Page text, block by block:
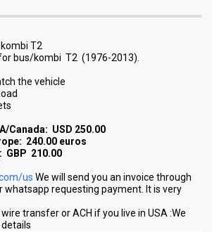
T2
bus/kombi T2 (1976-2013).
the vehicle
Canada: USD 250.00
240.00 euros
GBP 210.00
us We will send you an invoice through
whatsapp requesting payment. It is very
transfer or ACH if you live in USA :We